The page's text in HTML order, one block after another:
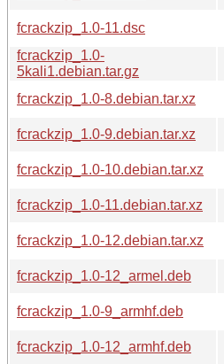
fcrackzip_1.0-11.dsc
fcrackzip_1.0-
5kali1.debian.tar.gz
fcrackzip_1.0-8.debian.tar.xz
fcrackzip_1.0-9.debian.tar.xz
fcrackzip_1.0-10.debian.tar.xz
fcrackzip_1.0-11.debian.tar.xz
fcrackzip_1.0-12.debian.tar.xz
fcrackzip_1.0-12_armel.deb
fcrackzip_1.0-9_armhf.deb
fcrackzip_1.0-12_armhf.deb